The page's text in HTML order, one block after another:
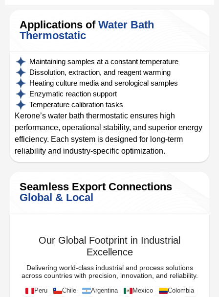
Applications of Water Bath
Thermostatic
Maintaining samples at a constant temperature
Dissolution, extraction, and reagent warming
Heating culture media and serological samples
Enzymatic reaction support
Temperature calibration tasks
Kerone’s water bath thermostatic ensures high
performance, operational stability, and superior energy
efficiency. Each system is designed for long-term
reliability and industry-specific optimization.
Seamless Export Connections
Global & Local
Our Global Footprint in Industrial
Excellence
Delivering world-class industrial and process solutions
across countries with precision, innovation, and reliability.
Peru Chile Argentina Mexico
Colombia